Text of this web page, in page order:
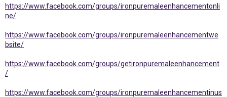
https://www.facebook.com/groups/ironpuremaleenhancementonli
ne/
https://www.facebook.com/groups/ironpuremaleenhancementwe
bsite/
https://www.facebook.com/groups/getironpuremaleenhancement
/
https://www.facebook.com/groups/ironpuremaleenhancementinus